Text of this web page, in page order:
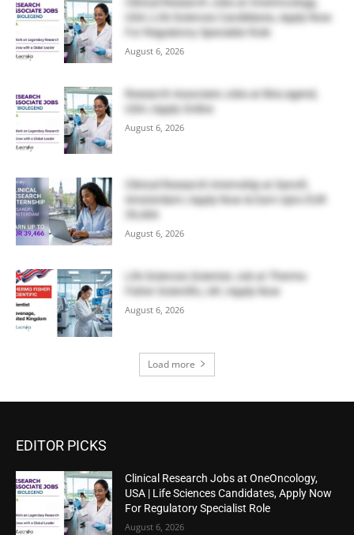
USA | Life Sciences Candidates, Apply Now
For Regulatory Specialist Role
August 6, 2026
Research Associate Jobs at BioLegend,
USA | Apply Online
August 6, 2026
Clinical Research Internship at Sanofi,
Amsterdam | Apply Now & Earn Upto EUR
August 6, 2026
Life Sciences Scientist Job at Thermo
Fisher Scientific, UK | Apply Now
August 6, 2026
Load more
EDITOR PICKS
Clinical Research Jobs at OneOncology,
USA | Life Sciences Candidates, Apply Now
For Regulatory Specialist Role
August 6, 2026